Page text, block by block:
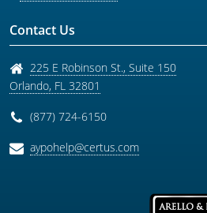
Contact Us
225 E Robinson St., Suite 150
Orlando, FL 32801
(877) 724-6150
aypohelp@certus.com